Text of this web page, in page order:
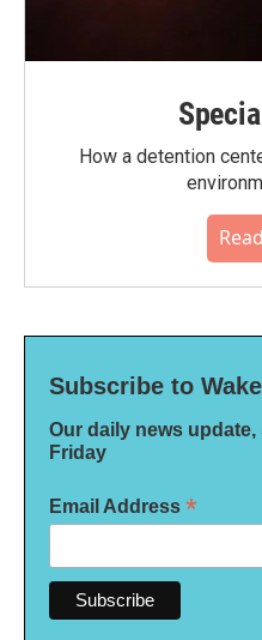
How a detention
Subscribe to Wake
Our daily news
Friday
Email Address *